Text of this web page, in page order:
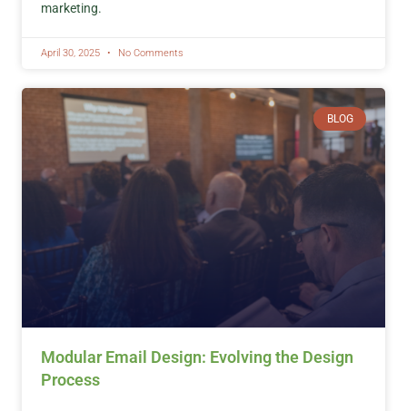
marketing.
April 30, 2025 No Comments
BLOG
Modular Email Design: Evolving the Design
Process